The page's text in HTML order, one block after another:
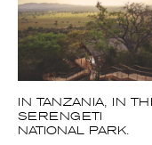
IN TANZANIA, IN
THE SERENGETI
NATIONAL PARK.